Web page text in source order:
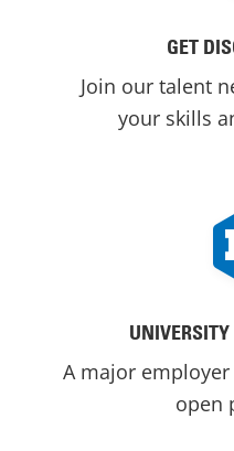
GET
Join our talent
your skills
A major
open